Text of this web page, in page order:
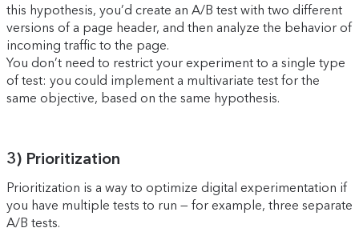
this hypothesis, you’d create an A/B test with two different
versions of a page header, and then analyze the behavior of
incoming traffic to the page.
You don’t need to restrict your experiment to a single type
of test: you could implement a multivariate test for the
same objective, based on the same hypothesis.
3) Prioritization
Prioritization is a way to optimize digital experimentation if
you have multiple tests to run — for example, three separate
A/B tests.